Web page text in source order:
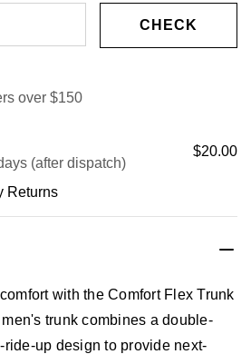
CHECK
over $150
(after dispatch)
$20.00
Returns
with the Comfort Flex Trunk
trunk combines a double-
ride-up design to provide next-